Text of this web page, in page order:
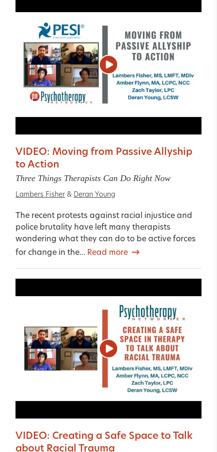
VIDEO: Moving from Passive Allyship
to Action
Three Things Therapists Can Do Right Now
Lambers Fisher & Deran Young
The recent protests against racial injustice and
police brutality have left many therapists
wondering what they can do to be active forces
for change in the... Read more
VIDEO: Creating a Safe Space to Talk
about Racial Trauma